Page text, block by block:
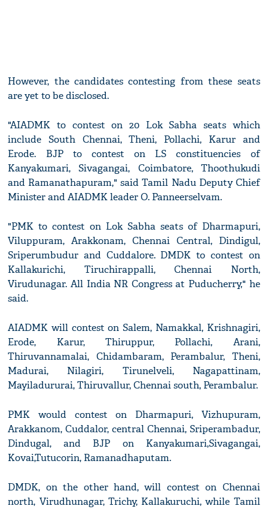
However, the candidates contesting from these seats
are yet to be disclosed.
"AIADMK to contest on 20 Lok Sabha seats which
include South Chennai, Theni, Pollachi, Karur and
Erode. BJP to contest on LS constituencies of
Kanyakumari, Sivagangai, Coimbatore, Thoothukudi
and Ramanathapuram," said Tamil Nadu Deputy Chief
Minister and AIADMK leader O. Panneerselvam.
"PMK to contest on Lok Sabha seats of Dharmapuri,
Viluppuram, Arakkonam, Chennai Central, Dindigul,
Sriperumbudur and Cuddalore. DMDK to contest on
Kallakurichi, Tiruchirappalli, Chennai North,
Virudunagar. All India NR Congress at Puducherry," he
said.
AIADMK will contest on Salem, Namakkal, Krishnagiri,
Erode, Karur, Thiruppur, Pollachi, Arani,
Thiruvannamalai, Chidambaram, Perambalur, Theni,
Madurai, Nilagiri, Tirunelveli, Nagapattinam,
Mayiladururai, Thiruvallur, Chennai south, Perambalur.
PMK would contest on Dharmapuri, Vizhupuram,
Arakkanom, Cuddalor, central Chennai, Sriperambadur,
Dindugal, and BJP on Kanyakumari,Sivagangai,
Kovai,Tutucorin, Ramanadhaputam.
DMDK, on the other hand, will contest on Chennai
north, Virudhunagar, Trichy, Kallakuruchi, while Tamil